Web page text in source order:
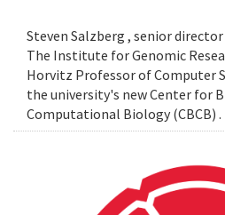
Steven Salzberg , senior
The Institute for Genomic
Horvitz Professor of Computer
the university's new Center for
Computational Biology (CBCB) .